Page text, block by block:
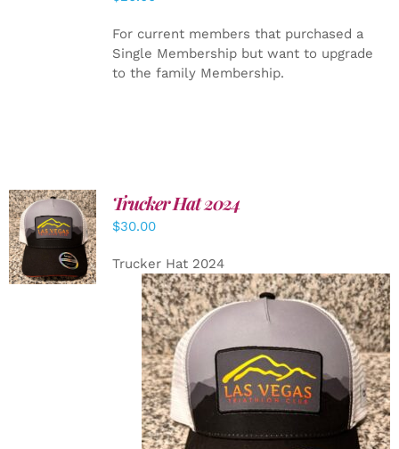
For current members that purchased a
Single Membership but want to upgrade
to the family Membership.
ADD TO
CART
/
DETAILS
Trucker Hat 2024
$30.00
Trucker Hat 2024